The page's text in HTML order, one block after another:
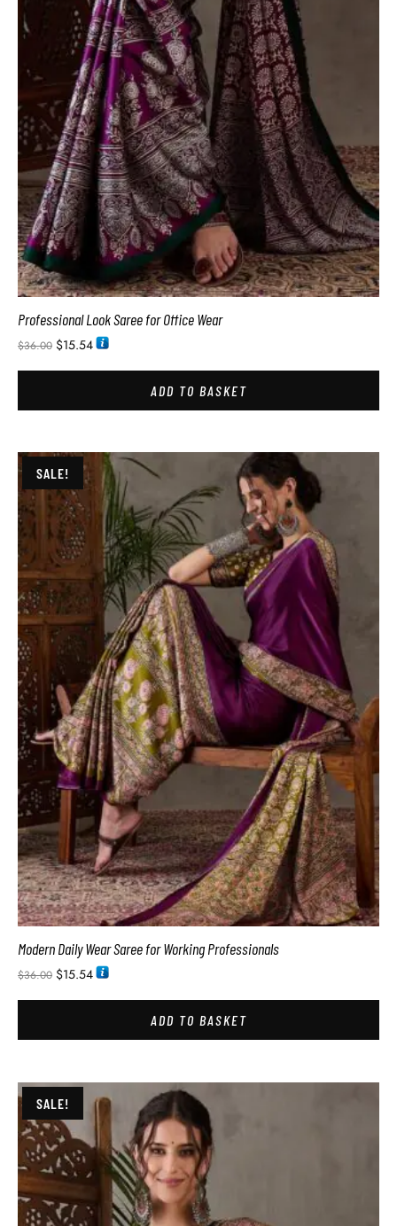
Professional Look Saree for Office Wear
$36.00 $15.54
ADD TO BASKET
SALE!
Modern Daily Wear Saree for Working Professionals
$36.00 $15.54
ADD TO BASKET
SALE!